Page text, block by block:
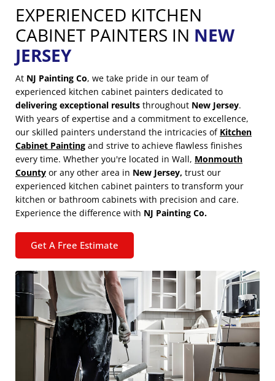
EXPERIENCED KITCHEN
CABINET PAINTERS IN NEW
JERSEY
At NJ Painting Co, we take pride in our team of
experienced kitchen cabinet painters dedicated to
delivering exceptional results throughout New Jersey.
With years of expertise and a commitment to excellence,
our skilled painters understand the intricacies of Kitchen
Cabinet Painting and strive to achieve flawless finishes
every time. Whether you're located in Wall, Monmouth
County or any other area in New Jersey, trust our
experienced kitchen cabinet painters to transform your
kitchen or bathroom cabinets with precision and care.
Experience the difference with NJ Painting Co.
Get A Free Estimate